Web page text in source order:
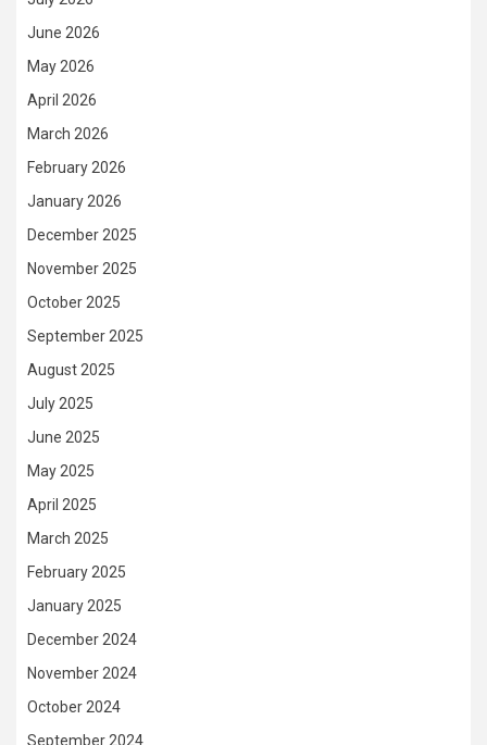
June 2026
May 2026
April 2026
March 2026
February 2026
January 2026
December 2025
November 2025
October 2025
September 2025
August 2025
July 2025
June 2025
May 2025
April 2025
March 2025
February 2025
January 2025
December 2024
November 2024
October 2024
September 2024